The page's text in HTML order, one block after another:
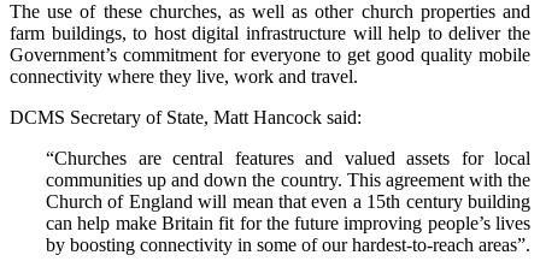
The use of these churches, as well as other church properties and
farm buildings, to host digital infrastructure will help to deliver the
Government’s commitment for everyone to get good quality mobile
connectivity where they live, work and travel.
DCMS Secretary of State, Matt Hancock said:
“Churches are central features and valued assets for local
communities up and down the country. This agreement with the
Church of England will mean that even a 15th century building
can help make Britain fit for the future improving people’s lives
by boosting connectivity in some of our hardest-to-reach areas”.